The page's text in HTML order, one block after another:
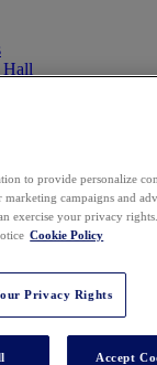
Hall
to provide personalize
marketing campaigns and
exercise your privacy
Cookie Policy
Privacy Rights
Accept